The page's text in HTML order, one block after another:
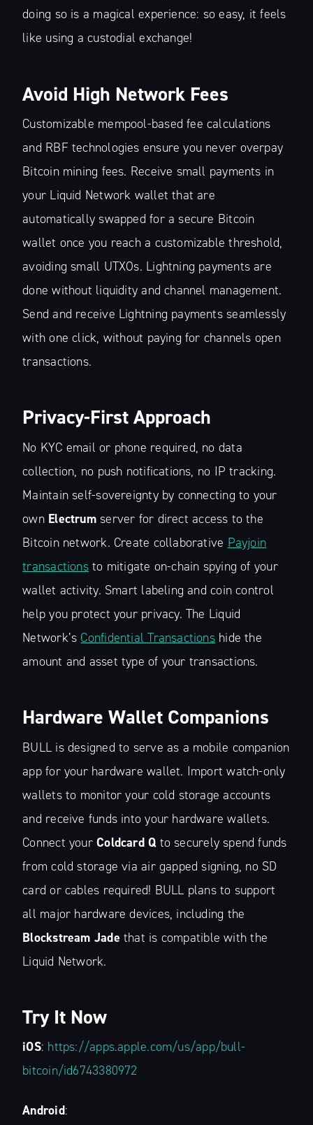
doing so is a magical experience: so easy, it feels
like using a custodial exchange!
Avoid High Network Fees
Customizable mempool-based fee calculations
and RBF technologies ensure you never overpay
Bitcoin mining fees. Receive small payments in
your Liquid Network wallet that are
automatically swapped for a secure Bitcoin
wallet once you reach a customizable threshold,
avoiding small UTXOs. Lightning payments are
done without liquidity and channel management.
Send and receive Lightning payments seamlessly
with one click, without paying for channels open
transactions.
Privacy-First Approach
No KYC email or phone required, no data
collection, no push notifications, no IP tracking.
Maintain self-sovereignty by connecting to your
own Electrumserver for direct access to the
Bitcoin network. Create collaborative Payjoin
transactionsto mitigate on-chain spying of your
wallet activity. Smart labeling and coin control
help you protect your privacy. The Liquid
Network’s Confidential Transactionshide the
amount and asset type of your transactions.
Hardware Wallet Companions
BULL is designed to serve as a mobile companion
app for your hardware wallet. Import watch-only
wallets to monitor your cold storage accounts
and receive funds into your hardware wallets.
Connect yourColdcard Qto securely spend funds
from cold storage via air gapped signing, no SD
card or cables required! BULL plans to support
all major hardware devices, including the
Blockstream Jade that is compatible with the
Liquid Network.
Try It Now
iOS: https://apps.apple.com/us/app/bull-
bitcoin/id6743380972
Android:
Subscribe to
The Liquid Blog:
Tracking the
Latest in